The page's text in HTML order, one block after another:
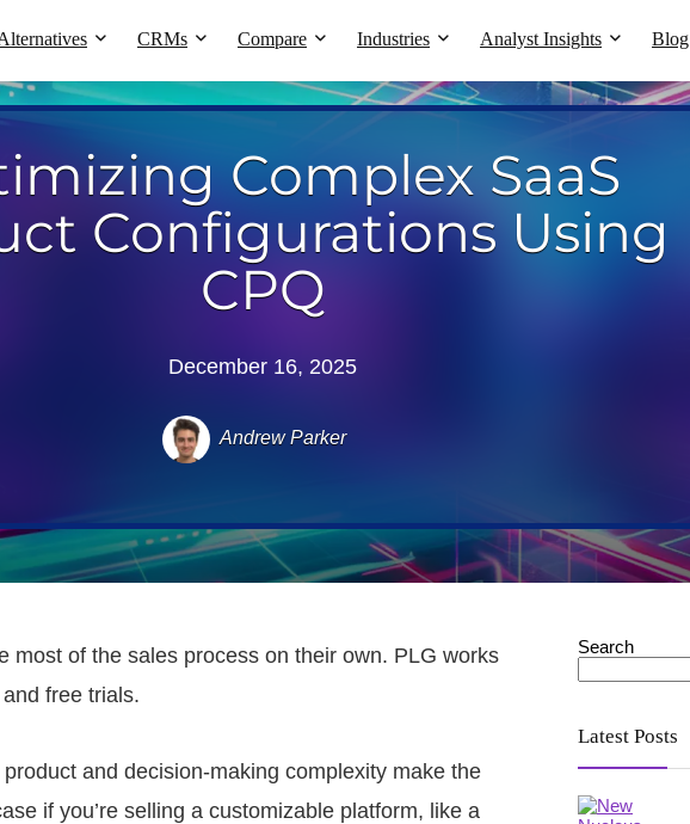
CRMs Compare Industries Analyst Insights Blog
Complex SaaS
Configurations Using
CPQ
December 16, 2025
Andrew Parker
most of the sales process on their own. PLG works
free trials.
and decision-making complexity make the
if you’re selling a customizable platform, like a
Search
Latest Posts